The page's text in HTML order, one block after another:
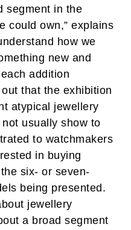
segment in the
could own,” explains
how we
new and
addition
that the exhibition
atypical jewellery
usually show to
to watchmakers
in buying
six- or seven-
being presented.
jewellery
a broad segment